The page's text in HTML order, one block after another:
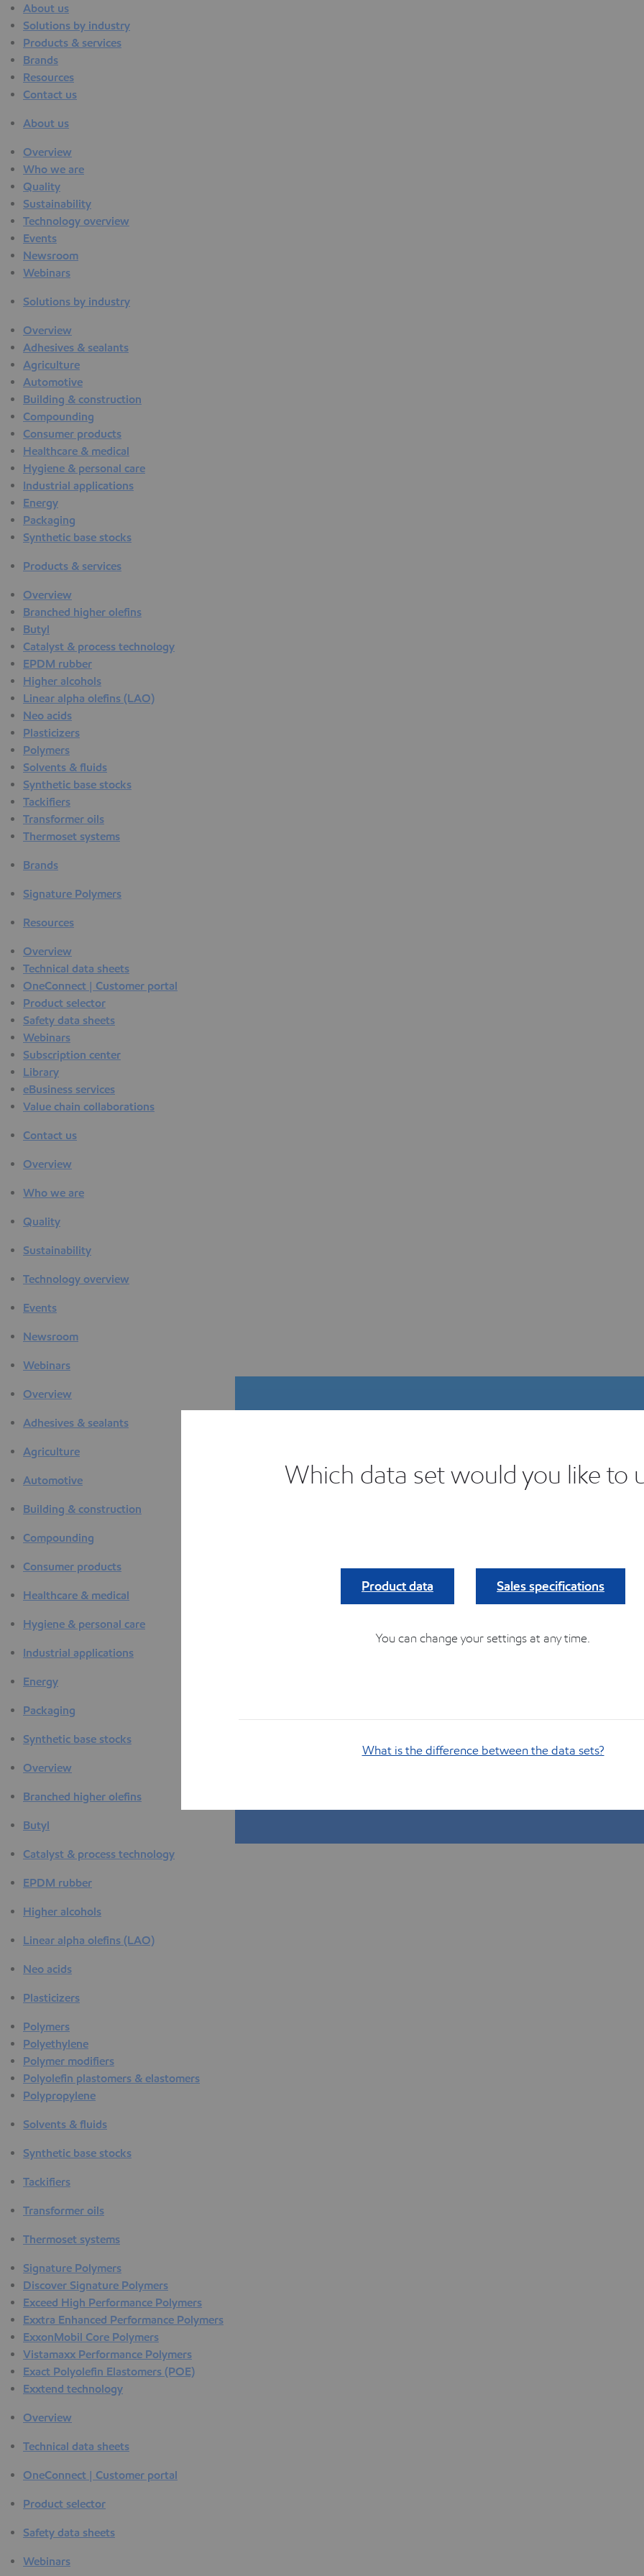
About us
Solutions by industry
Products & services
Brands
Resources
Contact us
About us
Overview
Who we are
Quality
Sustainability
Technology overview
Events
Newsroom
Webinars
Solutions by industry
Overview
Adhesives & sealants
Agriculture
Automotive
Building & construction
Compounding
Consumer products
Healthcare & medical
Hygiene & personal care
Industrial applications
Energy
Packaging
Synthetic base stocks
Products & services
Overview
Branched higher olefins
Butyl
Catalyst & process technology
EPDM rubber
Higher alcohols
Linear alpha olefins (LAO)
Neo acids
Plasticizers
Polymers
Solvents & fluids
Synthetic base stocks
Tackifiers
Transformer oils
Thermoset systems
Brands
Signature Polymers
Resources
Overview
Technical data sheets
OneConnect | Customer portal
Product selector
Safety data sheets
Webinars
Subscription center
Library
eBusiness services
Value chain collaborations
Contact us
Overview
Who we are
Quality
Sustainability
Technology overview
Events
Newsroom
Webinars
Overview
Adhesives & sealants
Agriculture
Automotive
Building & construction
Compounding
Consumer products
Healthcare & medical
Hygiene & personal care
Industrial applications
Energy
Packaging
Synthetic base stocks
Overview
Branched higher olefins
Butyl
Catalyst & process technology
EPDM rubber
Higher alcohols
Linear alpha olefins (LAO)
Neo acids
Plasticizers
Polymers
Polyethylene
Polymer modifiers
Polyolefin plastomers & elastomers
Polypropylene
Solvents & fluids
Synthetic base stocks
Tackifiers
Transformer oils
Thermoset systems
Signature Polymers
Discover Signature Polymers
Exceed High Performance Polymers
Exxtra Enhanced Performance Polymers
ExxonMobil Core Polymers
Vistamaxx Performance Polymers
Exact Polyolefin Elastomers (POE)
Exxtend technology
Overview
Technical data sheets
OneConnect | Customer portal
Product selector
Safety data sheets
Webinars
Find your fit.
Show me how
Which data set would you like to
Product data Sales specifications
You can change your settings at any time.
What is the difference between the data sets?